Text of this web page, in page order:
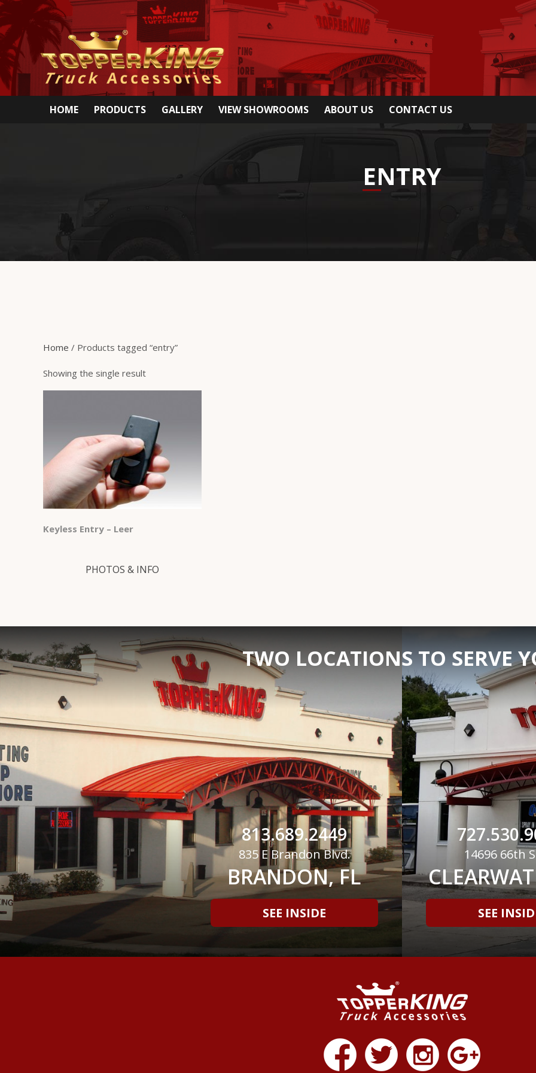
HOME PRODUCTS GALLERY VIEW SHOWROOMS ABOUT US CONTACT US
ENTRY
Home / Products tagged “entry”
Showing the single result
Keyless Entry – Leer
PHOTOS & INFO
TWO LOCATIONS TO SERVE
813.689.2449
835 E Brandon Blvd.
BRANDON, FL
SEE INSIDE
14696 66th
SEE